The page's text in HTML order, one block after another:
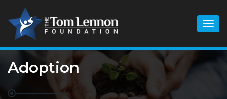
Adoption